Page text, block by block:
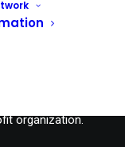
Farmers
across the country
Farmers Association
organization.